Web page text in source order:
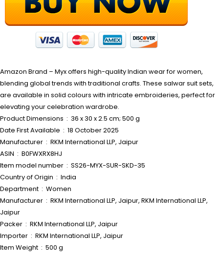
Amazon Brand – Myx offers high-quality Indian wear for women,
blending global trends with traditional crafts. These salwar suit sets,
are available in solid colours with intricate embroideries, perfect for
elevating your celebration wardrobe.
Product Dimensions ‏ : ‎ 36 x 30 x 2.5 cm; 500 g
Date First Available ‏ : ‎ 18 October 2025
Manufacturer ‏ : ‎ RKM International LLP, Jaipur
ASIN ‏ : ‎ B0FWXRX8HJ
Item model number ‏ : ‎ SS26-MYX-SUR-SKD-35
Country of Origin ‏ : ‎ India
Department ‏ : ‎ Women
Manufacturer ‏ : ‎ RKM International LLP, Jaipur, RKM International LLP,
Jaipur
Packer ‏ : ‎ RKM International LLP, Jaipur
Importer ‏ : ‎ RKM International LLP, Jaipur
Item Weight ‏ : ‎ 500 g